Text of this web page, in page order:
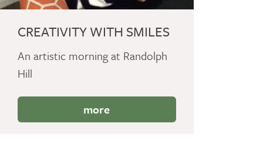
CREATIVITY WITH SMILES
An artistic morning at Randolph
Hill
more